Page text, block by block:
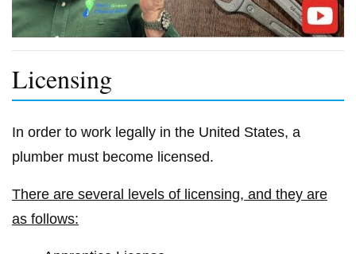
Licensing
In order to work legally in the United States, a
plumber must become licensed.
There are several levels of licensing, and they are
as follows: